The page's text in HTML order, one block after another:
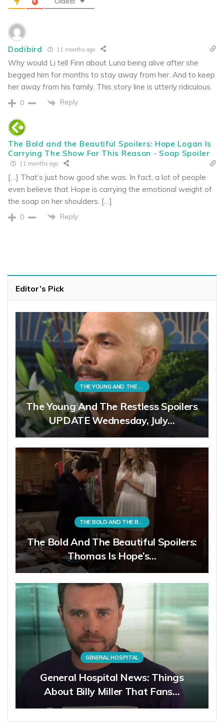
Dodibird 11 months ago
Why would Li tell Finn about Luna being alive after she
begged him for months to stay away from her. And to keep
her away from his family. This story line is utterly ridiculous.
0 Reply
The Bold and the Beautiful Spoilers: Hope Logan Is
Carrying The Show For This Reason - Soap Spoiler
11 months ago
[…] That’s just how good she was. In fact, a lot of people
even believe that Hope is carrying the emotional weight of
the soap on her shoulders. […]
0 Reply
Editor’s Pick
THE YOUNG AND THE RESTLESS
The Young And The Restless Spoilers
UPDATE Wednesday, July…
THE BOLD AND THE BEAUTIFUL
The Bold And The Beautiful Spoilers:
Thomas Is Hope’s…
GENERAL HOSPITAL
General Hospital News: Things
About Billy Miller That Fans…